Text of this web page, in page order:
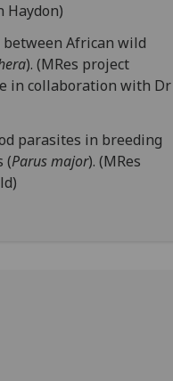
Haydon)
African wild
). (MRes project
in collaboration with Dr
parasites in breeding
(Parus major). (MRes